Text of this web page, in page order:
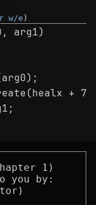
w/e )
arg1)
+
1)
you by: